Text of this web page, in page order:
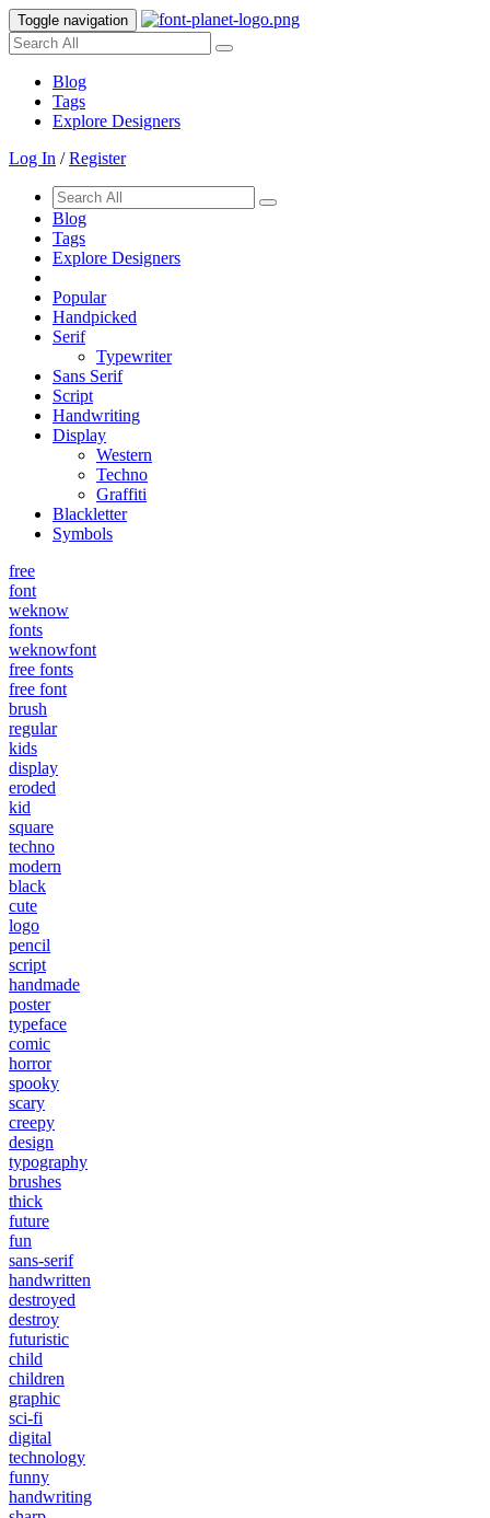
Toggle navigation
Blog
Tags
Explore Designers
Log In /Register
Blog
Tags
Explore Designers
Popular
Handpicked
Serif
Typewriter
Sans Serif
Script
Handwriting
Display
Western
Techno
Graffiti
Blackletter
Symbols
free
font
weknow
fonts
weknowfont
free fonts
free font
brush
regular
kids
display
eroded
kid
square
techno
modern
black
cute
logo
pencil
script
handmade
poster
typeface
comic
horror
spooky
scary
creepy
design
typography
brushes
thick
future
fun
sans-serif
handwritten
destroyed
destroy
futuristic
child
children
graphic
sci-fi
digital
technology
funny
handwriting